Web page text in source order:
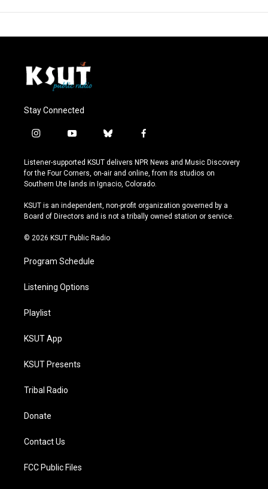
Stay Connected
i
s
t
a
r
a
y
u
t
u
e
b
u
e
s
y
f
c
e
b
o
k
Listener-supported KSUT delivers NPR News and Music Discovery
for the Four Corners, on-air and online, from its studios on
Southern Ute lands in Ignacio, Colorado.
KSUT is an independent, non-profit organization governed by a
Board of Directors and is not a tribally owned station or service.
© 2026 KSUT Public Radio
Program Schedule
Listening Options
Playlist
KSUT App
KSUT Presents
Tribal Radio
Donate
Contact Us
FCC Public Files